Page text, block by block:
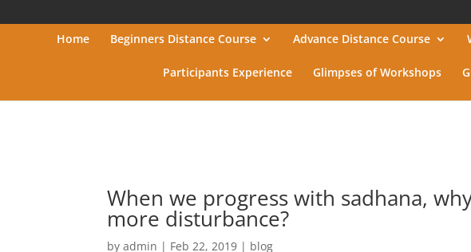
Home Beginners Distance Course Advance Distance Course
Participants Experience Glimpses of Workshops
When we progress with sadhana,
more disturbance?
byadmin | Feb 22, 2019 | blog